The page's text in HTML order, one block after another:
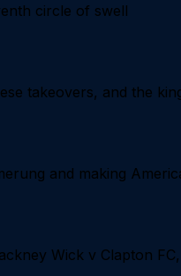
circle of swell
takeovers, and the
and making
Wick v Clapton